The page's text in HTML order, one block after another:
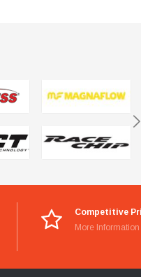
Competitive
More Information